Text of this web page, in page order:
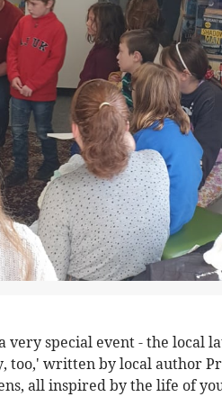
special event - the local
too,' written by local author
all inspired by the life of